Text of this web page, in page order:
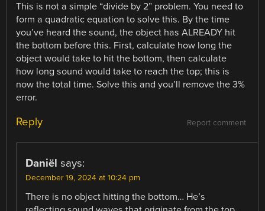
This is not a simple “divide by 2” problem. You need to
form a quadratic equation to solve this. By the time
you’ve heard the sound, the object has ALREADY hit
the bottom before this. First, calculate how long the
object would take to hit the bottom, then calculate
how long sound would take to reach the top; this is
now the total time. Solve this and you’ll remove the 3%
error.
Report comment
Reply
Daniël says:
December 19, 2024 at 10:24 pm
There is no object hitting the bottom… He’s